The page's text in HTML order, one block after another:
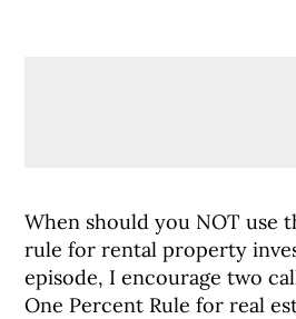
When should you NOT use
rule for rental property
episode, I encourage two
One Percent Rule for real